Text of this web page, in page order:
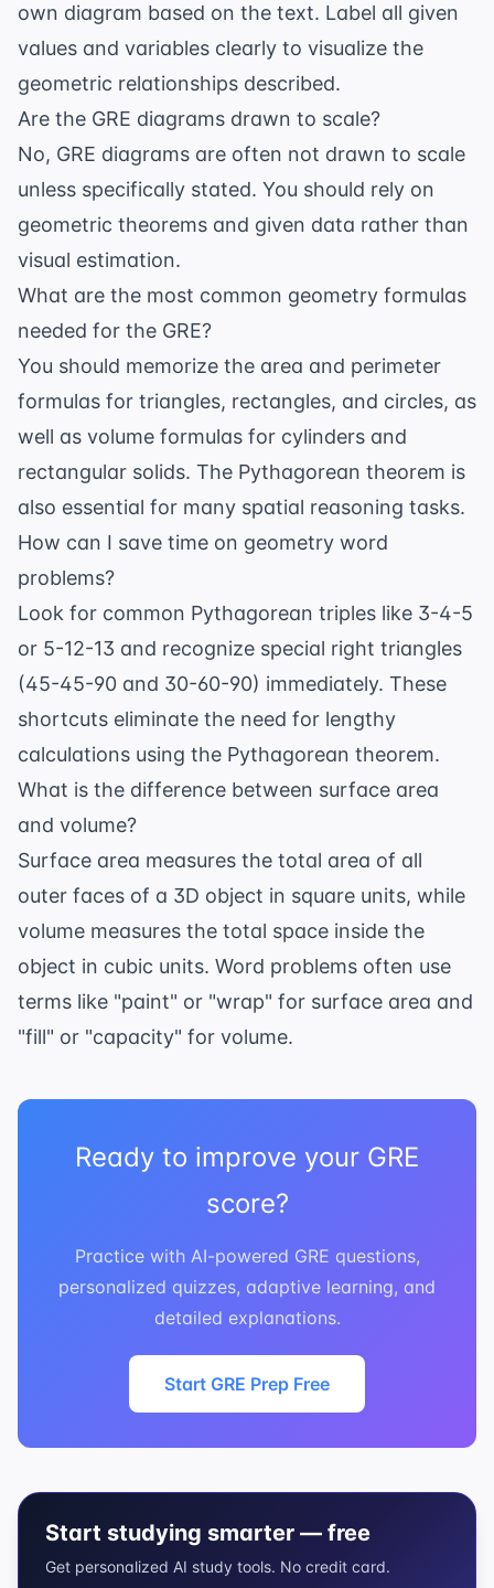
own diagram based on the text. Label all given
values and variables clearly to visualize the
geometric relationships described.
Are the GRE diagrams drawn to scale?
No, GRE diagrams are often not drawn to scale
unless specifically stated. You should rely on
geometric theorems and given data rather than
visual estimation.
What are the most common geometry formulas
needed for the GRE?
You should memorize the area and perimeter
formulas for triangles, rectangles, and circles, as
well as volume formulas for cylinders and
rectangular solids. The Pythagorean theorem is
also essential for many spatial reasoning tasks.
How can I save time on geometry word
problems?
Look for common Pythagorean triples like 3-4-5
or 5-12-13 and recognize special right triangles
(45-45-90 and 30-60-90) immediately. These
shortcuts eliminate the need for lengthy
calculations using the Pythagorean theorem.
What is the difference between surface area
and volume?
Surface area measures the total area of all
outer faces of a 3D object in square units, while
volume measures the total space inside the
object in cubic units. Word problems often use
terms like "paint" or "wrap" for surface area and
"fill" or "capacity" for volume.
Ready to improve your GRE
score?
Practice with AI-powered GRE questions,
personalized quizzes, adaptive learning, and
detailed explanations.
Start GRE Prep Free
Start studying smarter — free
Get personalized AI study tools. No credit card.